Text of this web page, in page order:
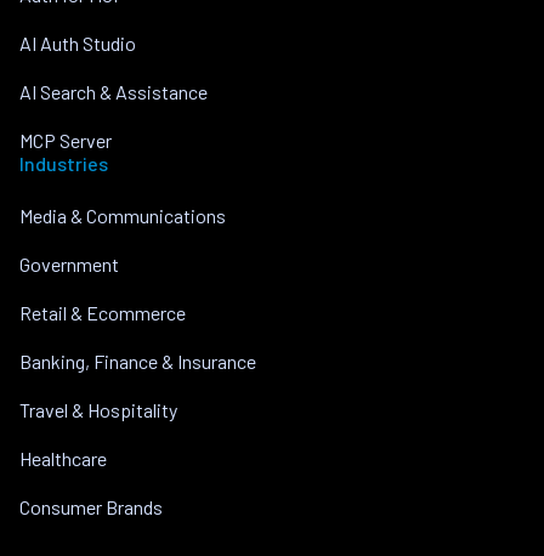
AI Auth Studio
AI Search & Assistance
MCP Server
Industries
Media & Communications
Government
Retail & Ecommerce
Banking, Finance & Insurance
Travel & Hospitality
Healthcare
Consumer Brands